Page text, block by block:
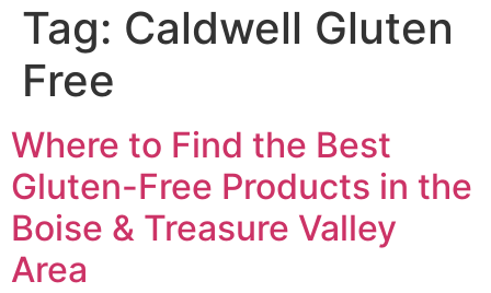
Tag: Caldwell Gluten
Free
Where to Find the Best
Gluten-Free Products in the
Boise & Treasure Valley
Area